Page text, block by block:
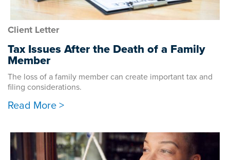
Client Letter
Tax Issues After the Death of a Family
Member
The loss of a family member can create important tax and
filing considerations.
Read More >